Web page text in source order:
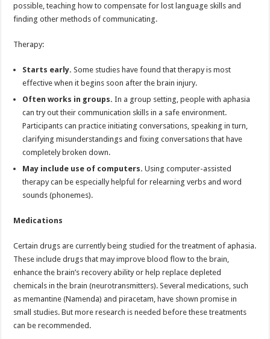
possible, teaching how to compensate for lost language skills and
finding other methods of communicating.
Therapy:
Starts early. Some studies have found that therapy is most
effective when it begins soon after the brain injury.
Often works in groups. In a group setting, people with aphasia
can try out their communication skills in a safe environment.
Participants can practice initiating conversations, speaking in turn,
clarifying misunderstandings and fixing conversations that have
completely broken down.
May include use of computers. Using computer-assisted
therapy can be especially helpful for relearning verbs and word
sounds (phonemes).
Medications
Certain drugs are currently being studied for the treatment of aphasia.
These include drugs that may improve blood flow to the brain,
enhance the brain’s recovery ability or help replace depleted
chemicals in the brain (neurotransmitters). Several medications, such
as memantine (Namenda) and piracetam, have shown promise in
small studies. But more research is needed before these treatments
can be recommended.